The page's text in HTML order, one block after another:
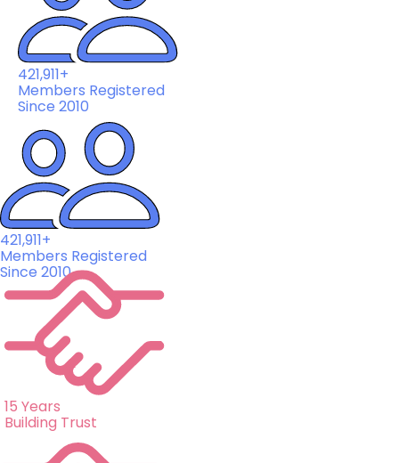
421,911+
Members Registered
Since 2010
421,911+
Members Registered
Since 2010
15 Years
Building Trust